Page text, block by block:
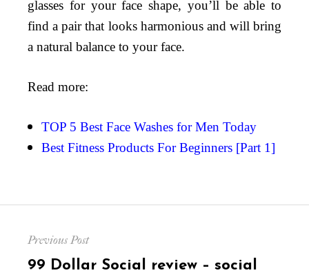
glasses for your face shape, you’ll be able to
find a pair that looks harmonious and will bring
a natural balance to your face.
Read more:
TOP 5 Best Face Washes for Men Today
Best Fitness Products For Beginners [Part 1]
navigation
Previous Post
Previous
99 Dollar Social review – social